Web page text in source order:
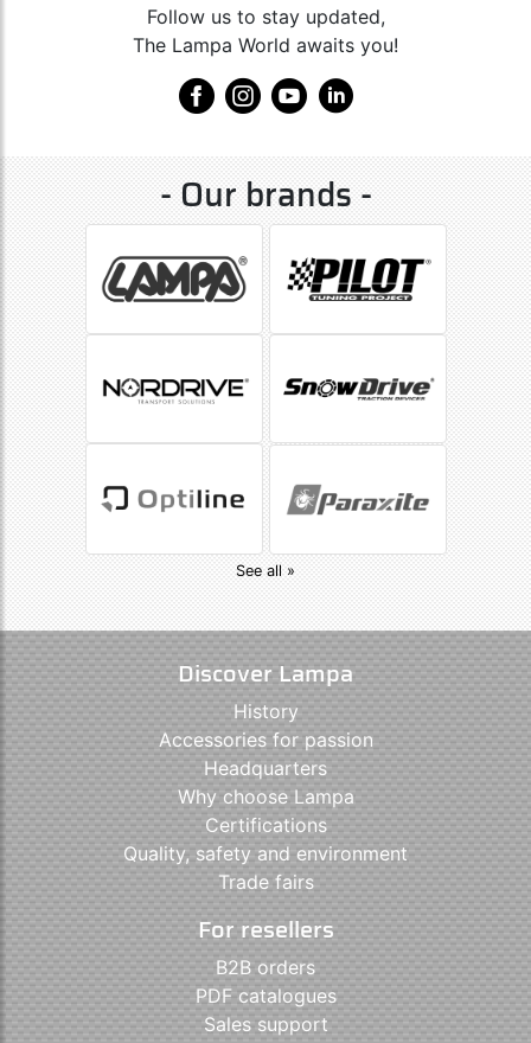
Follow us to stay updated,
The Lampa World awaits you!
- Our brands -
See all »
Discover Lampa
History
Accessories for passion
Headquarters
Why choose Lampa
Certifications
Quality, safety and environment
Trade fairs
For resellers
B2B orders
PDF catalogues
Sales support